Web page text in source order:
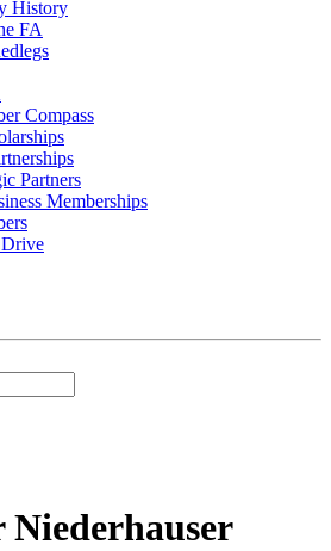
History
FA
Compass
Partners
Memberships